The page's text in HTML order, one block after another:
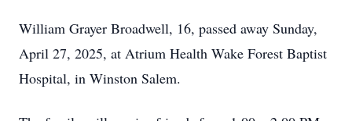
William Grayer Broadwell, 16, passed away Sunday,
April 27, 2025, at Atrium Health Wake Forest Baptist
Hospital, in Winston Salem.